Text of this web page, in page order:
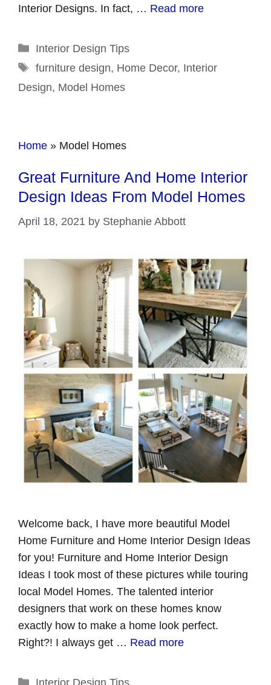
Interior Designs. In fact, … Read more
Categories
Interior Design Tips
Tags
furniture design, Home Decor, Interior
Design, Model Homes
Home » Model Homes
Great Furniture And Home Interior
Design Ideas From Model Homes
April 18, 2021 by Stephanie Abbott
Welcome back, I have more beautiful Model
Home Furniture and Home Interior Design Ideas
for you! Furniture and Home Interior Design
Ideas I took most of these pictures while touring
local Model Homes. The talented interior
designers that work on these homes know
exactly how to make a home look perfect.
Right?! I always get … Read more
Categories
Interior Design Tips